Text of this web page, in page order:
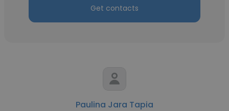
Get contacts
Paulina Jara Tapia